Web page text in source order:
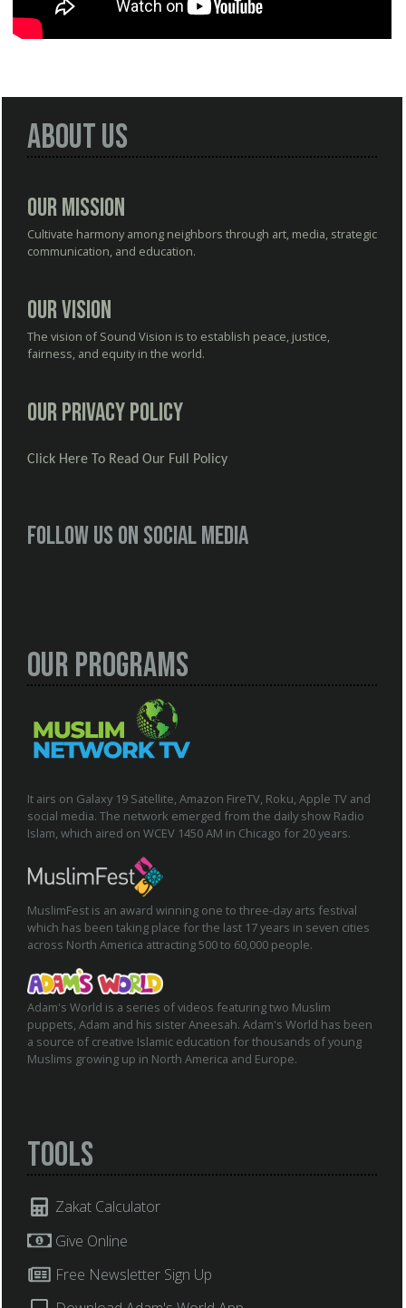
About Us
Our Mission
Cultivate harmony among neighbors through art, media, strategic
communication, and education.
Our Vision
The vision of Sound Vision is to establish peace, justice,
fairness, and equity in the world.
Our Privacy Policy
Click Here To Read Our Full Policy
Follow us on social media
Our Programs
It airs on Galaxy 19 Satellite, Amazon FireTV, Roku, Apple TV and
social media. The network emerged from the daily show Radio
Islam, which aired on WCEV 1450 AM in Chicago for 20 years.
MuslimFest is an award winning one to three-day arts festival
which has been taking place for the last 17 years in seven cities
across North America attracting 500 to 60,000 people.
Adam's World is a series of videos featuring two Muslim
puppets, Adam and his sister Aneesah. Adam's World has been
a source of creative Islamic education for thousands of young
Muslims growing up in North America and Europe.
Tools
Zakat Calculator
Give Online
Free Newsletter Sign Up